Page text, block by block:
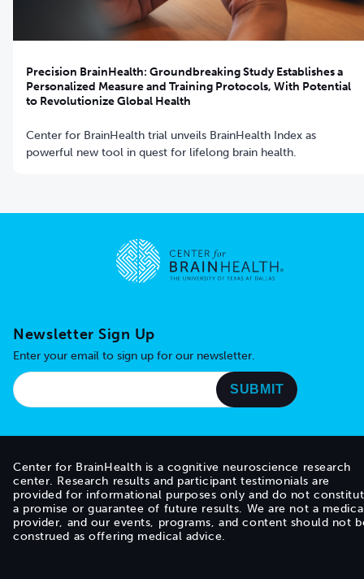
Precision BrainHealth: Groundbreaking Study Establishes a
Personalized Measure and Training Protocols, With Potential
to Revolutionize Global Health
Center for BrainHealth trial unveils BrainHealth Index as
powerful new tool in quest for lifelong brain health.
Newsletter Sign Up
Enter your email to sign up for our newsletter.
Center for BrainHealth is a cognitive neuroscience research
center. Research results and participant testimonials are
provided for informational purposes only and do not
a promise or guarantee of future results. We are not a
provider, and our events, programs, and content should not
construed as offering medical advice.